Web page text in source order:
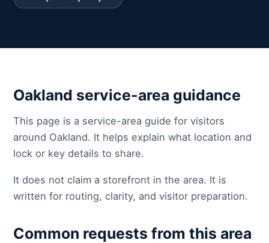
Oakland service-area guidance
This page is a service-area guide for visitors
around Oakland. It helps explain what location and
lock or key details to share.
It does not claim a storefront in the area. It is
written for routing, clarity, and visitor preparation.
Common requests from this area